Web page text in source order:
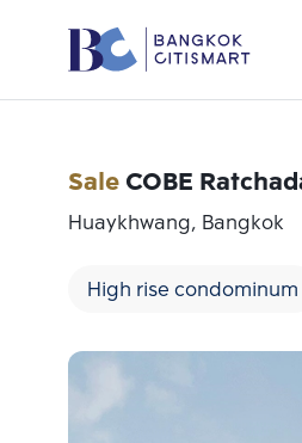
SaleCOBE
Huaykhwang, Bangkok
High rise condominum